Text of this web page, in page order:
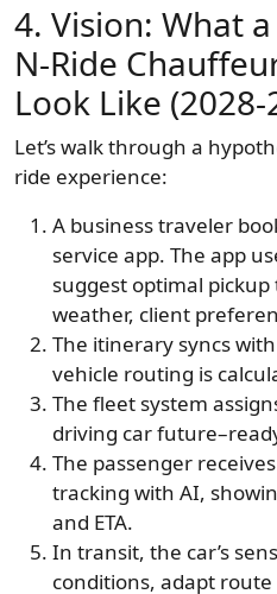
4. Vision: What
N-Ride
Look Like (2028-
Let’s walk through a
ride experience:
A business traveler
service app. The app
suggest optimal
weather, client
The itinerary syncs
vehicle routing is
The fleet system
driving car
The passenger
tracking with AI,
and ETA.
In transit, the car’s
conditions, adapt